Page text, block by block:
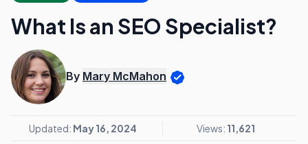
What Is an SEO Specialist?
By Mary McMahon
Updated: May 16, 2024 Views: 11,621